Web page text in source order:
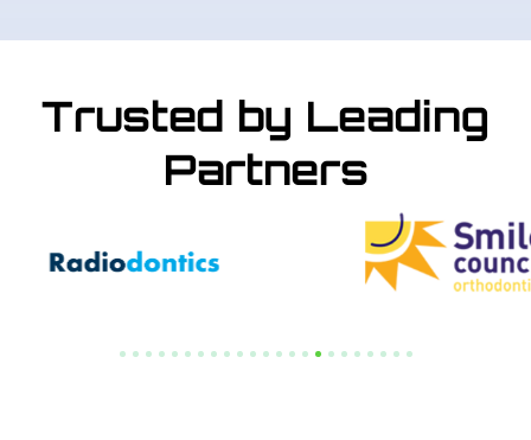
Trusted by Leading
Partners